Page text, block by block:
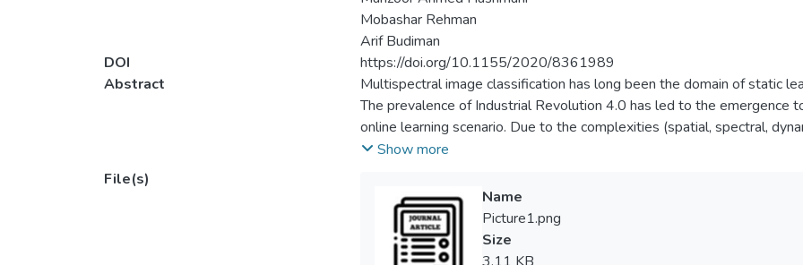
Mobashar Rehman
Arif Budiman
DOI
https://doi.org/10.1155/2020/8361989
Abstract
Multispectral image classification has long been the domain of static
The prevalence of Industrial Revolution 4.0 has led to the emergence
online learning scenario. Due to the complexities (spatial, spectral,
in online and time-series multispectral image analysis, there is a high
ineffective. To highlight this critical issue, firstly, this study formulates
concept drift. Secondly, an adaptive convolutional neural network
evaluated for a new spectral band adaptation. The adaptive CNN
including dynamic ensemble classifier (DEC) module. DEC uses the
Show more
File(s)
Name
Picture1.png
Size